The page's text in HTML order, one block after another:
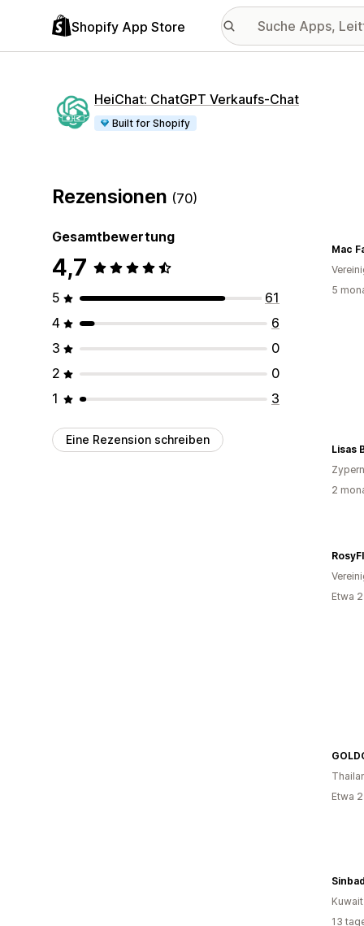
Shopify App Store
HeiChat: ChatGPT Verkaufs‑Chat
Built for Shopify
Rezensionen (70)
Gesamtbewertung
4,7
5
61
4
6
3
0
2
0
1
3
Eine Rezension schreiben
Mac
5
Lisas
Zypern
2
Etwa
Etwa
Kuwait
13